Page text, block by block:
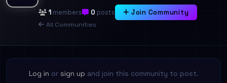
1 members 0 posts Join Community
All Communities
Log in or sign up and join this community to post.